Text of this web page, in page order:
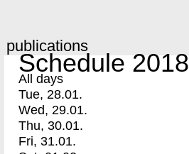
publications
Schedule 2018
All days
Tue, 28.01.
Wed, 29.01.
Thu, 30.01.
Fri, 31.01.